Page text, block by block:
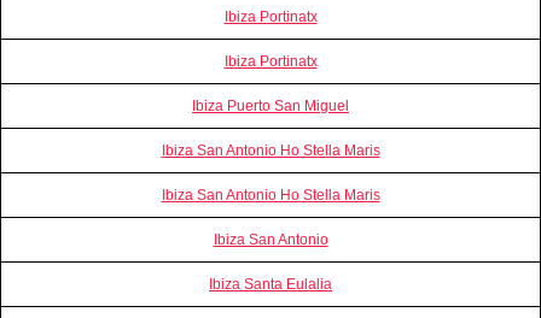
Ibiza Portinatx
Ibiza Portinatx
Ibiza Puerto San Miguel
Ibiza San Antonio Ho Stella Maris
Ibiza San Antonio Ho Stella Maris
Ibiza San Antonio
Ibiza Santa Eulalia